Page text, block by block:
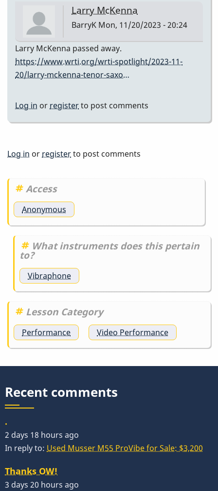
Larry McKenna
BarryK Mon, 11/20/2023 - 20:24
Larry McKenna passed away.
https://www.wrti.org/wrti-spotlight/2023-11-
20/larry-mckenna-tenor-saxo…
Log in orregisterto post comments
Log in orregisterto post comments
Access
Anonymous
What instruments does this pertain
to?
Vibraphone
Lesson Category
Performance Video Performance
Recent comments
.
2 days 18 hours ago
In reply to: Used Musser M55 ProVibe for Sale: $3,200
Thanks OW!
3 days 20 hours ago